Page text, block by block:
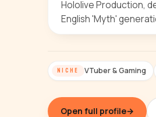
Hololive Production,
English 'Myth'
NICHE VTuber & Gaming
Open full profile→